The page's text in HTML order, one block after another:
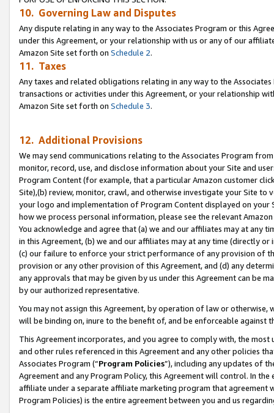
10. Governing Law and Disputes
Any dispute relating in any way to the Associates Program or this
under this Agreement, or your relationship with us or any of our
Amazon Site set forth on Schedule 2.
11. Taxes
Any taxes and related obligations relating in any way to the
transactions or activities under this Agreement, or your relationship
Amazon Site set forth on Schedule 3.
12. Additional Provisions
We may send communications relating to the Associates Program
monitor, record, use, and disclose information about your Site and
Program Content (for example, that a particular Amazon customer
Site),(b) review, monitor, crawl, and otherwise investigate your Site
your logo and implementation of Program Content displayed on
how we process personal information, please see the relevant
You acknowledge and agree that (a) we and our affiliates may at
in this Agreement, (b) we and our affiliates may at any time (directly
(c) our failure to enforce your strict performance of any provision of
provision or any other provision of this Agreement, and (d) any
any approvals that may be given by us under this Agreement can be
by our authorized representative.
You may not assign this Agreement, by operation of law or
will be binding on, inure to the benefit of, and be enforceable against
This Agreement incorporates, and you agree to comply with, the
and other rules referenced in this Agreement and any other policies
Associates Program (“Program Policies”), including any updates of
Agreement and any Program Policy, this Agreement will control. In
affiliate under a separate affiliate marketing program that agreement
Program Policies) is the entire agreement between you and us